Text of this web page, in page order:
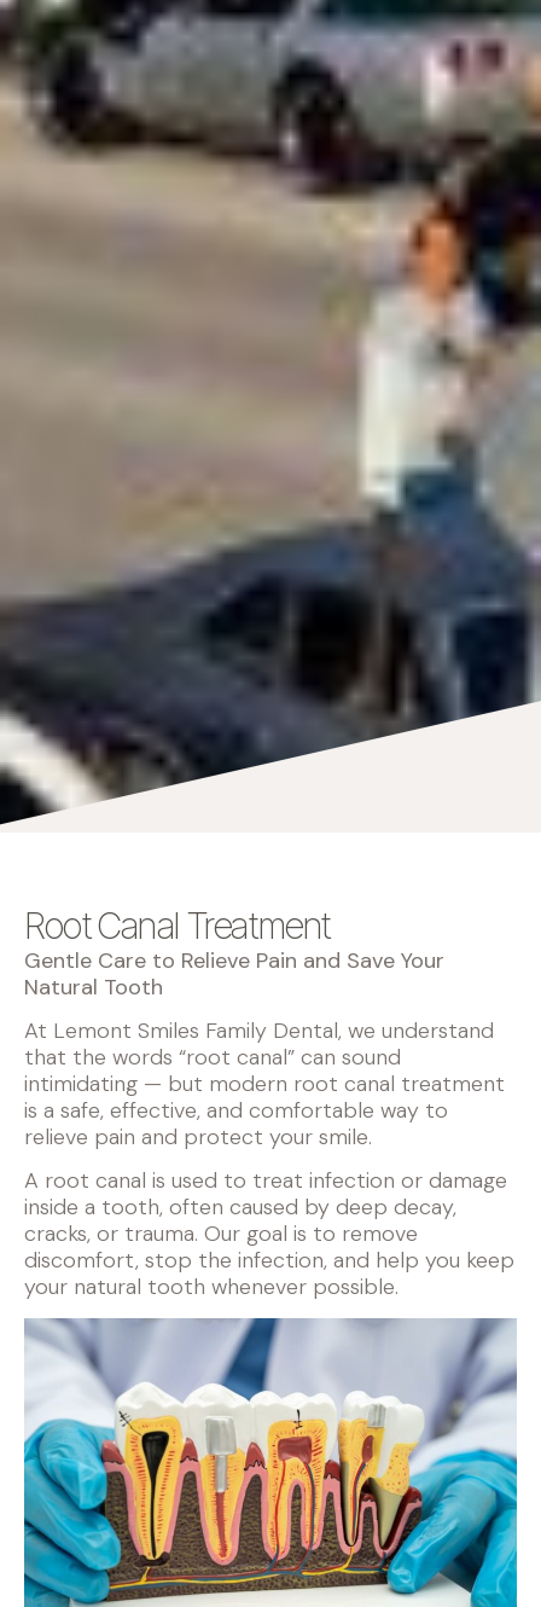
Root Canal Treatment
Gentle Care to Relieve Pain and Save Your
Natural Tooth
At Lemont Smiles Family Dental, we understand
that the words “root canal” can sound
intimidating — but modern root canal treatment
is a safe, effective, and comfortable way to
relieve pain and protect your smile.
A root canal is used to treat infection or damage
inside a tooth, often caused by deep decay,
cracks, or trauma. Our goal is to remove
discomfort, stop the infection, and help you keep
your natural tooth whenever possible.